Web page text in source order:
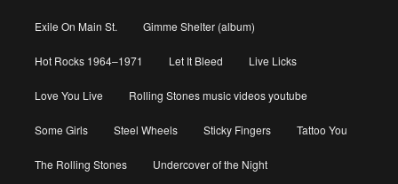
Exile On Main St. Gimme Shelter (album)
Hot Rocks 1964–1971 Let It Bleed Live Licks
Love You Live Rolling Stones music videos youtube
Some Girls Steel Wheels Sticky Fingers Tattoo You
The Rolling Stones Undercover of the Night